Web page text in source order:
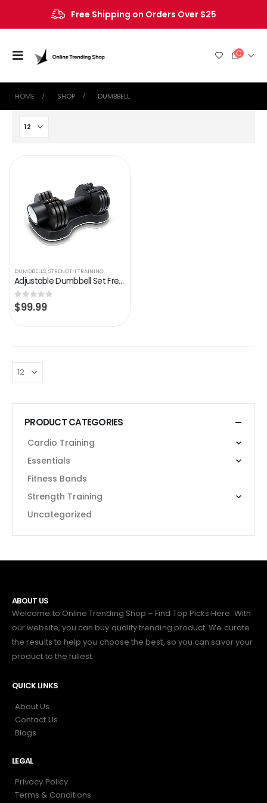
Free Shipping on Orders Over $25
HOME SHOP ‎DUMBBELL
DUMBBELLS,STRENGTH TRAINING
Adjustable Dumbbell Set Free Weights Dumbbell Multiweight Options 88/110/132 Lbs Dumbbell Pair for Men Women Full Body…
0out of 5
$99.99
PRODUCT CATEGORIES
Cardio Training
Essentials
Fitness Bands
Strength Training
Uncategorized
ABOUT US
Welcome to Online Trending Shop – Find Top Picks Here. With
our website, you can buy quality trending product. We curate
the results to help you choose the best, so you can savor your
product to the fullest.
QUICK LINKS
About Us
Contact Us
Blogs
LEGAL
Privacy Policy
Terms & Conditions